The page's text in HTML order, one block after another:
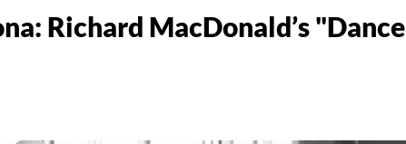
Richard MacDonald’s "Dance